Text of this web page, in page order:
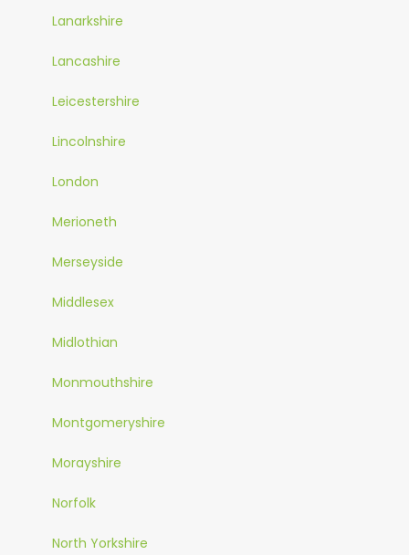
Lanarkshire
Lancashire
Leicestershire
Lincolnshire
London
Merioneth
Merseyside
Middlesex
Midlothian
Monmouthshire
Montgomeryshire
Morayshire
Norfolk
North Yorkshire